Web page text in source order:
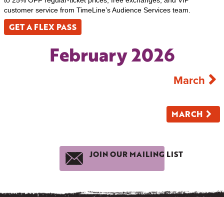
customer service from TimeLine’s Audience Services team.
GET A FLEX PASS
February 2026
March
MARCH
JOIN OUR MAILING LIST